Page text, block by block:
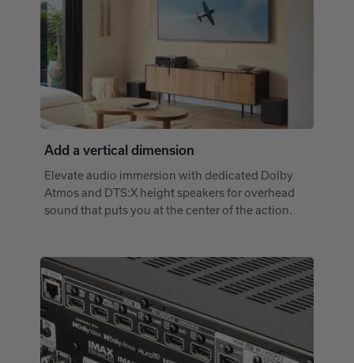
Add a vertical dimension
Elevate audio immersion with dedicated Dolby
Atmos and DTS:X height speakers for overhead
sound that puts you at the center of the action.